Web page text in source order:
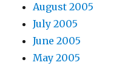
August 2005
July 2005
June 2005
May 2005